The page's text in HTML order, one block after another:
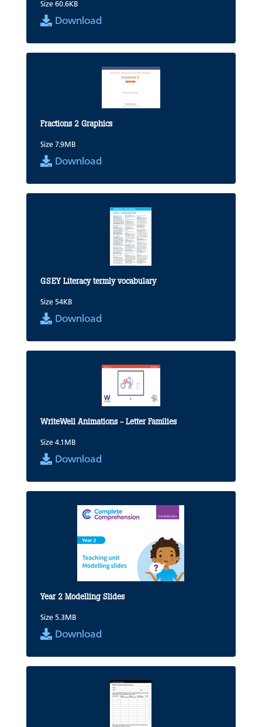
Size 60.6KB
Download
Fractions 2 Graphics
Size 7.9MB
Download
GSEY Literacy termly vocabulary
Size 54KB
Download
WriteWell Animations - Letter Families
Size 4.1MB
Download
Year 2 Modelling Slides
Size 5.3MB
Download